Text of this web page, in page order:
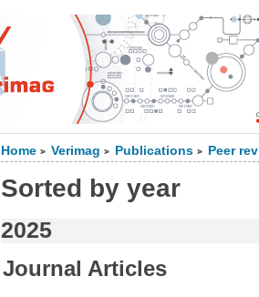
Home > Verimag > Publications > Peer
Sorted by year
2025
Journal Articles